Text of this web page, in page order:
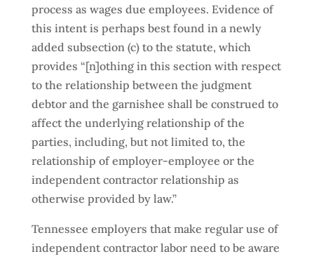
process as wages due employees. Evidence of
this intent is perhaps best found in a newly
added subsection (c) to the statute, which
provides “[n]othing in this section with respect
to the relationship between the judgment
debtor and the garnishee shall be construed to
affect the underlying relationship of the
parties, including, but not limited to, the
relationship of employer-employee or the
independent contractor relationship as
otherwise provided by law.”
Tennessee employers that make regular use of
independent contractor labor need to be aware